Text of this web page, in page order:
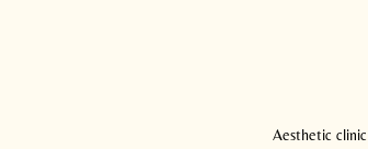
Aesthetic